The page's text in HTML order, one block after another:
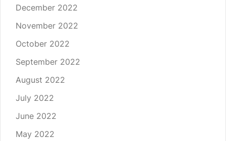
December 2022
November 2022
October 2022
September 2022
August 2022
July 2022
June 2022
May 2022